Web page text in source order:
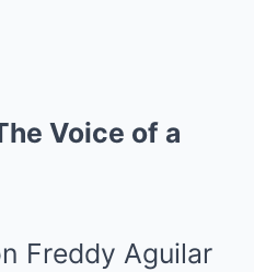
Voice of a
Freddy Aguilar